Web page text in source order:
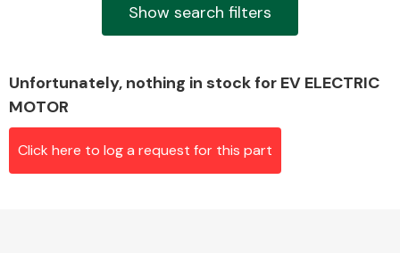
Show search filters
Unfortunately, nothing in stock for EV ELECTRIC
MOTOR
Click here to log a request for this part